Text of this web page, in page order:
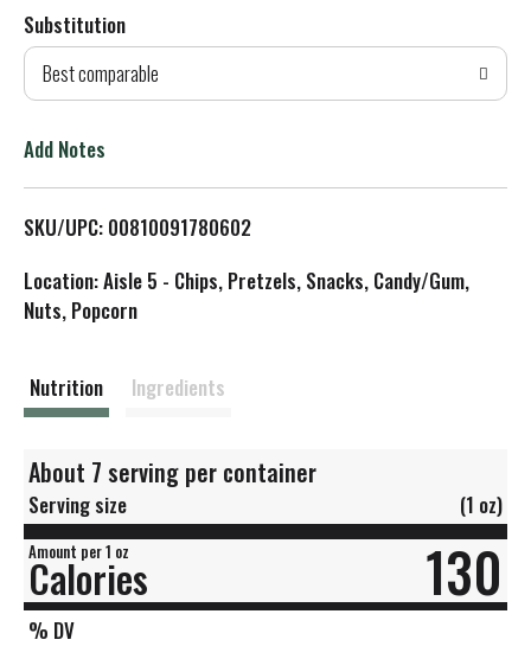
d
T
L
Substitution
Best comparable
Add Notes
SKU/UPC: 00810091780602
Location: Aisle 5 - Chips, Pretzels, Snacks, Candy/Gum,
Nuts, Popcorn
Nutrition Ingredients
About 7 serving per container
Serving size (1 oz)
Amount per 1 oz
Calories 130
% DV